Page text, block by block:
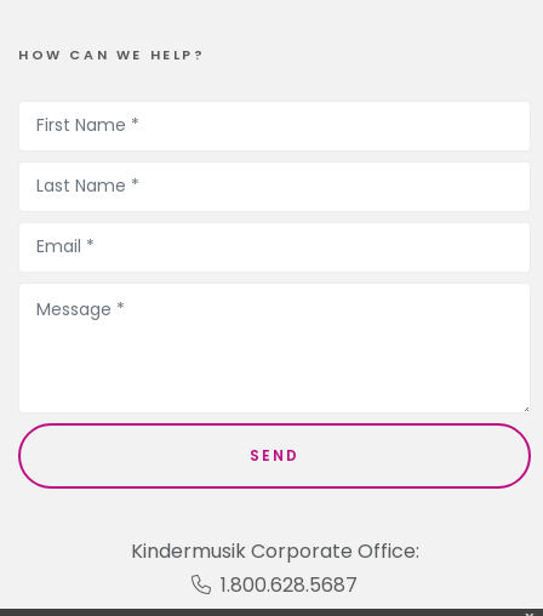
HOW CAN WE HELP?
Kindermusik Corporate Office:
1.800.628.5687